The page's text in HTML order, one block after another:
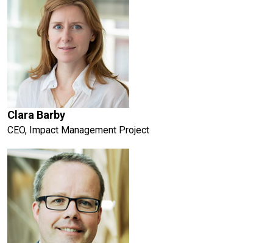
Clara Barby
CEO, Impact Management Project